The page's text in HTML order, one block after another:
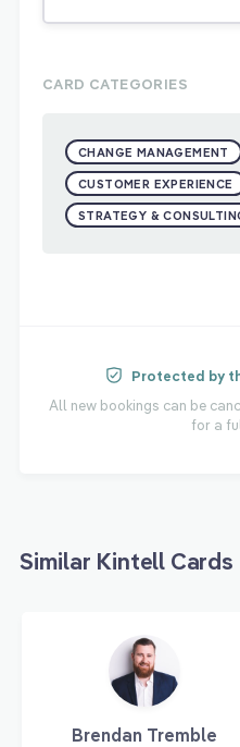
CARD CATEGORIES
CHANGE MANAGEMENT
CUSTOMER EXPERIENCE
STRATEGY &
Protected by
All new bookings can be
for a
Similar Kintell Cards
Brendan Tremble